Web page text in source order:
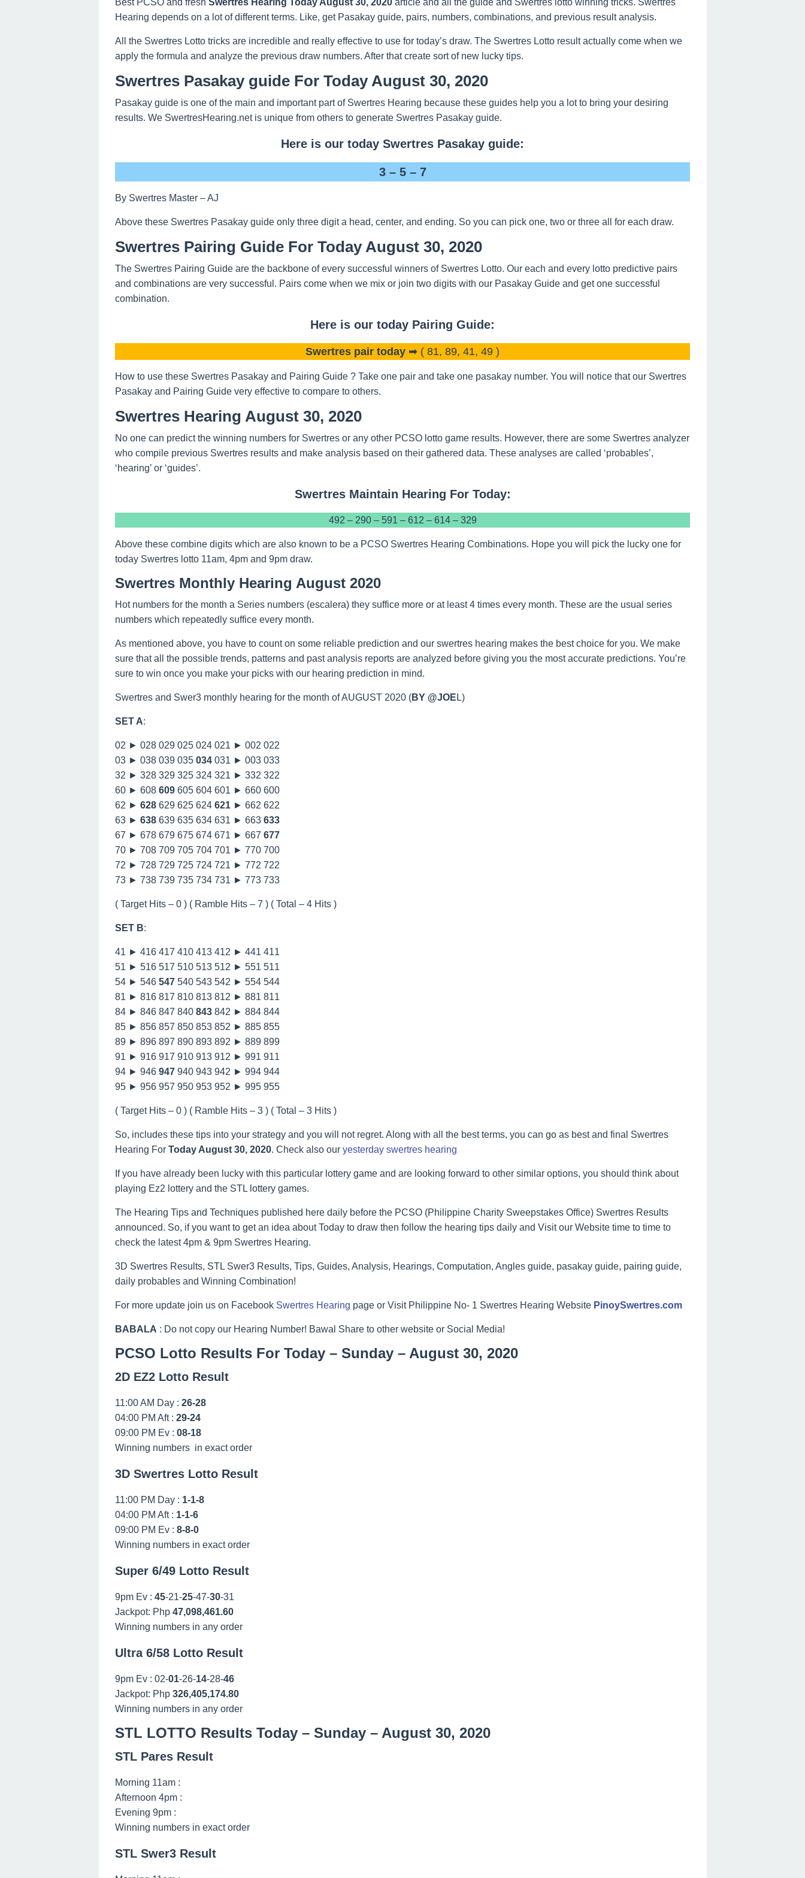
Best PCSO and fresh Swertres Hearing Today August 30, 2020 article and all the guide and Swertres lotto winning tricks. Swertres
Hearing depends on a lot of different terms. Like, get Pasakay guide, pairs, numbers, combinations, and previous result analysis.
All the Swertres Lotto tricks are incredible and really effective to use for today’s draw. The Swertres Lotto result actually come when we
apply the formula and analyze the previous draw numbers. After that create sort of new lucky tips.
Swertres Pasakay guide For Today August 30, 2020
Pasakay guide is one of the main and important part of Swertres Hearing because these guides help you a lot to bring your desiring
results. We SwertresHearing.net is unique from others to generate Swertres Pasakay guide.
Here is our today Swertres Pasakay guide:
3 – 5 – 7
By Swertres Master – AJ
Above these Swertres Pasakay guide only three digit a head, center, and ending. So you can pick one, two or three all for each draw.
Swertres Pairing Guide For Today August 30, 2020
The Swertres Pairing Guide are the backbone of every successful winners of Swertres Lotto. Our each and every lotto predictive pairs
and combinations are very successful. Pairs come when we mix or join two digits with our Pasakay Guide and get one successful
combination.
Here is our today Pairing Guide:
Swertres pair today ➡ ( 81, 89, 41, 49 )
How to use these Swertres Pasakay and Pairing Guide ? Take one pair and take one pasakay number. You will notice that our Swertres
Pasakay and Pairing Guide very effective to compare to others.
Swertres Hearing August 30, 2020
No one can predict the winning numbers for Swertres or any other PCSO lotto game results. However, there are some Swertres analyzer
who compile previous Swertres results and make analysis based on their gathered data. These analyses are called ‘probables’,
‘hearing’ or ‘guides’.
Swertres Maintain Hearing For Today:
492 – 290 – 591 – 612 – 614 – 329
Above these combine digits which are also known to be a PCSO Swertres Hearing Combinations. Hope you will pick the lucky one for
today Swertres lotto 11am, 4pm and 9pm draw.
Swertres Monthly Hearing August 2020
Hot numbers for the month a Series numbers (escalera) they suffice more or at least 4 times every month. These are the usual series
numbers which repeatedly suffice every month.
As mentioned above, you have to count on some reliable prediction and our swertres hearing makes the best choice for you. We make
sure that all the possible trends, patterns and past analysis reports are analyzed before giving you the most accurate predictions. You’re
sure to win once you make your picks with our hearing prediction in mind.
Swertres and Swer3 monthly hearing for the month of AUGUST 2020 (BY @JOE L)
SET A:
02 ► 028 029 025 024 021 ► 002 022
03 ► 038 039 035 034 031 ► 003 033
32 ► 328 329 325 324 321 ► 332 322
60 ► 608 609 605 604 601 ► 660 600
62 ► 628 629 625 624 621 ► 662 622
63 ► 638 639 635 634 631 ► 663 633
67 ► 678 679 675 674 671 ► 667 677
70 ► 708 709 705 704 701 ► 770 700
72 ► 728 729 725 724 721 ► 772 722
73 ► 738 739 735 734 731 ► 773 733
( Target Hits – 0 ) ( Ramble Hits – 7 ) ( Total – 4 Hits )
SET B:
41 ► 416 417 410 413 412 ► 441 411
51 ► 516 517 510 513 512 ► 551 511
54 ► 546 547 540 543 542 ► 554 544
81 ► 816 817 810 813 812 ► 881 811
84 ► 846 847 840 843 842 ► 884 844
85 ► 856 857 850 853 852 ► 885 855
89 ► 896 897 890 893 892 ► 889 899
91 ► 916 917 910 913 912 ► 991 911
94 ► 946 947 940 943 942 ► 994 944
95 ► 956 957 950 953 952 ► 995 955
( Target Hits – 0 ) ( Ramble Hits – 3 ) ( Total – 3 Hits )
So, includes these tips into your strategy and you will not regret. Along with all the best terms, you can go as best and final Swertres
Hearing For Today August 30, 2020. Check also our yesterday swertres hearing
If you have already been lucky with this particular lottery game and are looking forward to other similar options, you should think about
playing Ez2 lottery and the STL lottery games.
The Hearing Tips and Techniques published here daily before the PCSO (Philippine Charity Sweepstakes Office) Swertres Results
announced. So, if you want to get an idea about Today to draw then follow the hearing tips daily and Visit our Website time to time to
check the latest 4pm & 9pm Swertres Hearing.
3D Swertres Results, STL Swer3 Results, Tips, Guides, Analysis, Hearings, Computation, Angles guide, pasakay guide, pairing guide,
daily probables and Winning Combination!
For more update join us on Facebook Swertres Hearing page or Visit Philippine No- 1 Swertres Hearing Website PinoySwertres.com
BABALA : Do not copy our Hearing Number! Bawal Share to other website or Social Media!
PCSO Lotto Results For Today – Sunday – August 30, 2020
2D EZ2 Lotto Result
11:00 AM Day : 26-28
04:00 PM Aft : 29-24
09:00 PM Ev : 08-18
Winning numbers in exact order
3D Swertres Lotto Result
11:00 PM Day : 1-1-8
04:00 PM Aft : 1-1-6
09:00 PM Ev : 8-8-0
Winning numbers in exact order
Super 6/49 Lotto Result
9pm Ev : 45-21-25-47-30-31
Jackpot: Php 47,098,461.60
Winning numbers in any order
Ultra 6/58 Lotto Result
9pm Ev : 02-01-26-14-28-46
Jackpot: Php 326,405,174.80
Winning numbers in any order
STL LOTTO Results Today – Sunday – August 30, 2020
STL Pares Result
Morning 11am :
Afternoon 4pm :
Evening 9pm :
Winning numbers in exact order
STL Swer3 Result